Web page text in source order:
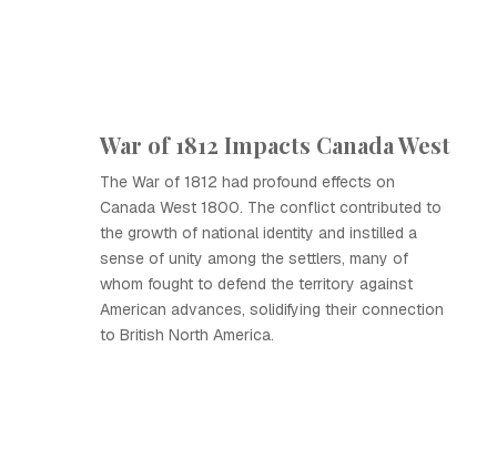
War of 1812 Impacts Canada West
The War of 1812 had profound effects on
Canada West 1800. The conflict contributed to
the growth of national identity and instilled a
sense of unity among the settlers, many of
whom fought to defend the territory against
American advances, solidifying their connection
to British North America.